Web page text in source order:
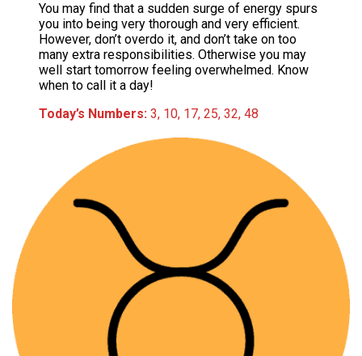
You may find that a sudden surge of energy spurs
you into being very thorough and very efficient.
However, don’t overdo it, and don’t take on too
many extra responsibilities. Otherwise you may
well start tomorrow feeling overwhelmed. Know
when to call it a day!
Today’s Numbers: 3, 10, 17, 25, 32, 48